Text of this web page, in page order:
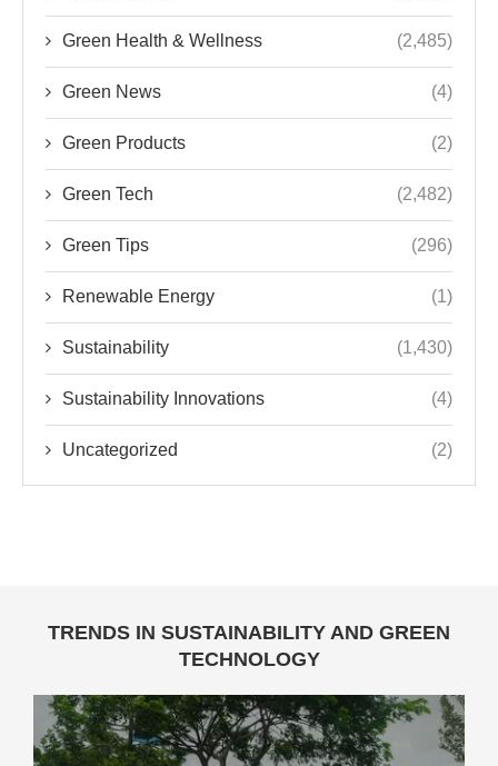
Green Health & Wellness (2,485)
Green News (4)
Green Products (2)
Green Tech (2,482)
Green Tips (296)
Renewable Energy (1)
Sustainability (1,430)
Sustainability Innovations (4)
Uncategorized (2)
TRENDS IN SUSTAINABILITY AND GREEN
TECHNOLOGY